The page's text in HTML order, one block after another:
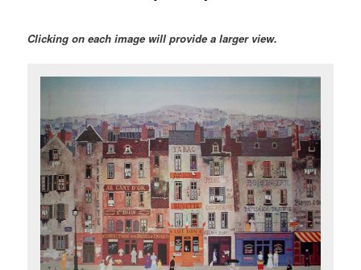
Clicking on each image will provide a larger view.